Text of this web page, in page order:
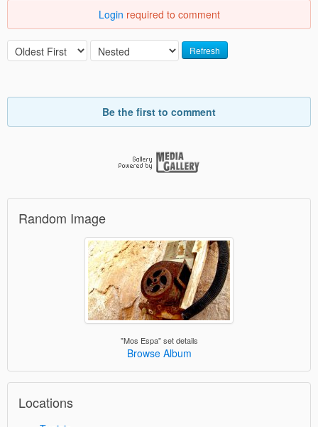
Login required to comment
Refresh
Be the first to comment
Random Image
"Mos Espa" set details
Browse Album
Locations